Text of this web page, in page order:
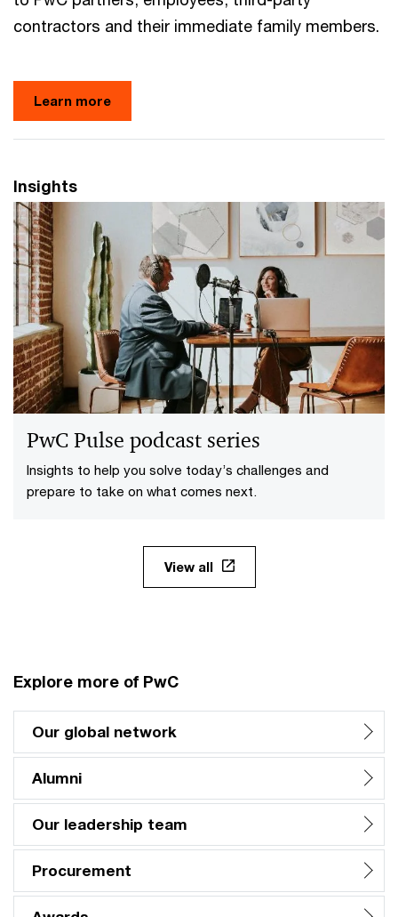
contractors and their immediate family members.
Learn more
Insights
PwC Pulse podcast series
Insights to help you solve today’s challenges and
prepare to take on what comes next.
View all
Explore more of PwC
Our global network
Alumni
Our leadership team
Procurement